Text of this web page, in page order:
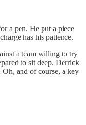
a pen. He put a piece
has his patience.
a team willing to try
to sit deep. Derrick
and of course, a key